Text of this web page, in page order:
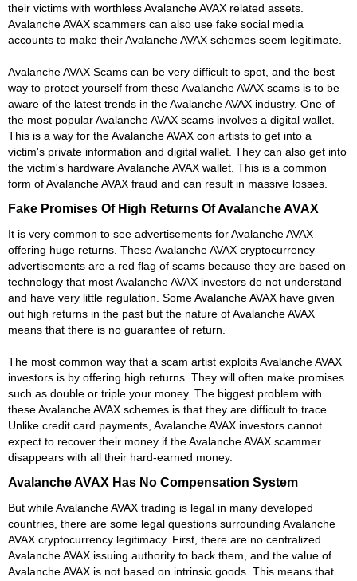
their victims with worthless Avalanche AVAX related assets.
Avalanche AVAX scammers can also use fake social media
accounts to make their Avalanche AVAX schemes seem legitimate.
Avalanche AVAX Scams can be very difficult to spot, and the best
way to protect yourself from these Avalanche AVAX scams is to be
aware of the latest trends in the Avalanche AVAX industry. One of
the most popular Avalanche AVAX scams involves a digital wallet.
This is a way for the Avalanche AVAX con artists to get into a
victim's private information and digital wallet. They can also get into
the victim's hardware Avalanche AVAX wallet. This is a common
form of Avalanche AVAX fraud and can result in massive losses.
Fake Promises Of High Returns Of Avalanche AVAX
It is very common to see advertisements for Avalanche AVAX
offering huge returns. These Avalanche AVAX cryptocurrency
advertisements are a red flag of scams because they are based on
technology that most Avalanche AVAX investors do not understand
and have very little regulation. Some Avalanche AVAX have given
out high returns in the past but the nature of Avalanche AVAX
means that there is no guarantee of return.
The most common way that a scam artist exploits Avalanche AVAX
investors is by offering high returns. They will often make promises
such as double or triple your money. The biggest problem with
these Avalanche AVAX schemes is that they are difficult to trace.
Unlike credit card payments, Avalanche AVAX investors cannot
expect to recover their money if the Avalanche AVAX scammer
disappears with all their hard-earned money.
Avalanche AVAX Has No Compensation System
But while Avalanche AVAX trading is legal in many developed
countries, there are some legal questions surrounding Avalanche
AVAX cryptocurrency legitimacy. First, there are no centralized
Avalanche AVAX issuing authority to back them, and the value of
Avalanche AVAX is not based on intrinsic goods. This means that